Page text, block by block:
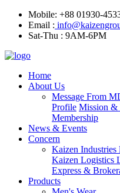
Mobile: +88 01930-
Email :
Sat-Thu : 9AM-6PM
Home
About Us
Message From
Profile Mission &
Membership
News & Events
Concern
Kaizen Industries
Kaizen Logistics
Express &
Products